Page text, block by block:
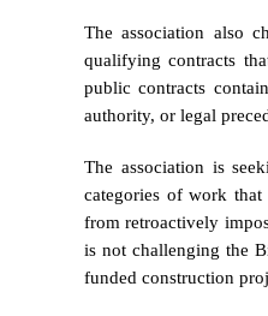
The association also
qualifying contracts
public contracts
authority, or legal
The association is
categories of work
from retroactively
is not challenging the
funded construction